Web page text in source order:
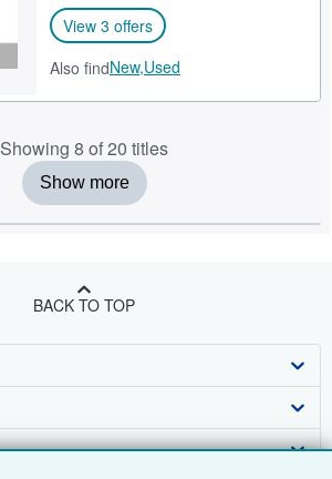
View 3 offers
Also findNew,Used
Showing 8 of 20 titles
Show more
BACK TO TOP